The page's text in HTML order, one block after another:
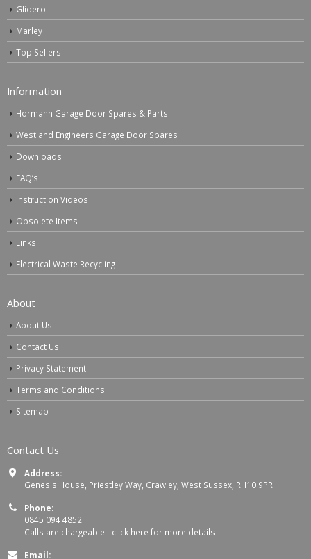
Gliderol
Marley
Top Sellers
Information
Hormann Garage Door Spares & Parts
Westland Engineers Garage Door Spares
Downloads
FAQ’s
Instruction Videos
Obsolete Items
Links
Electrical Waste Recycling
About
About Us
Contact Us
Privacy Statement
Terms and Conditions
Sitemap
Contact Us
Address:
Genesis House, Priestley Way, Crawley, West Sussex, RH10 9PR
Phone:
0845 094 4852
Calls are chargeable - click here for more details
Email: